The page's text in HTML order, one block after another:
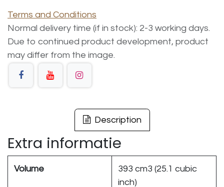
Terms and Conditions
Normal delivery time (if in stock): 2-3 working days.
Due to continued product development, product
may differ from the image.
Description
Extra informatie
Volume
393 cm3 (25.1 cubic
inch)